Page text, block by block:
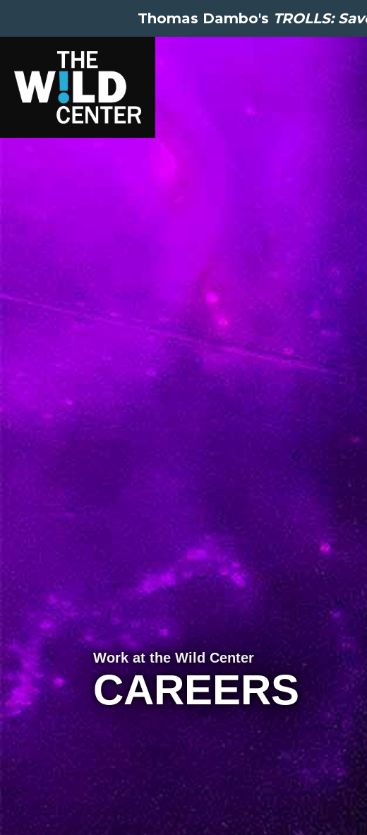
Thomas Dambo's TROLLS:
Work at the Wild Center
CAREERS